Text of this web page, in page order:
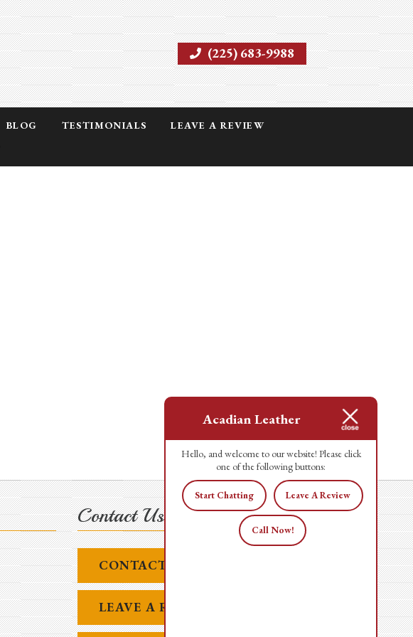
(225) 683-9988
BLOG TESTIMONIALS
LEAVE A REVIEW
Contact Us Today!
CONTACT US
LEAVE A REVIEW
Acadian Leather
Hello, and welcome to our website! Please click
one of the following buttons:
Start Chatting Leave A Review
Call Now!